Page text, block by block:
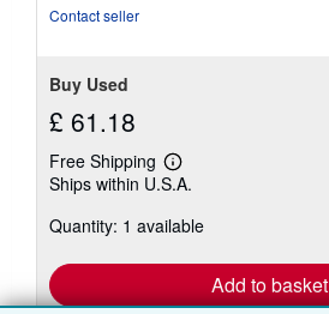
Contact seller
Buy Used
£ 61.18
Free Shipping
Learn
more
shipping
Ships within U.S.A.
Quantity: 1 available
Add to basket